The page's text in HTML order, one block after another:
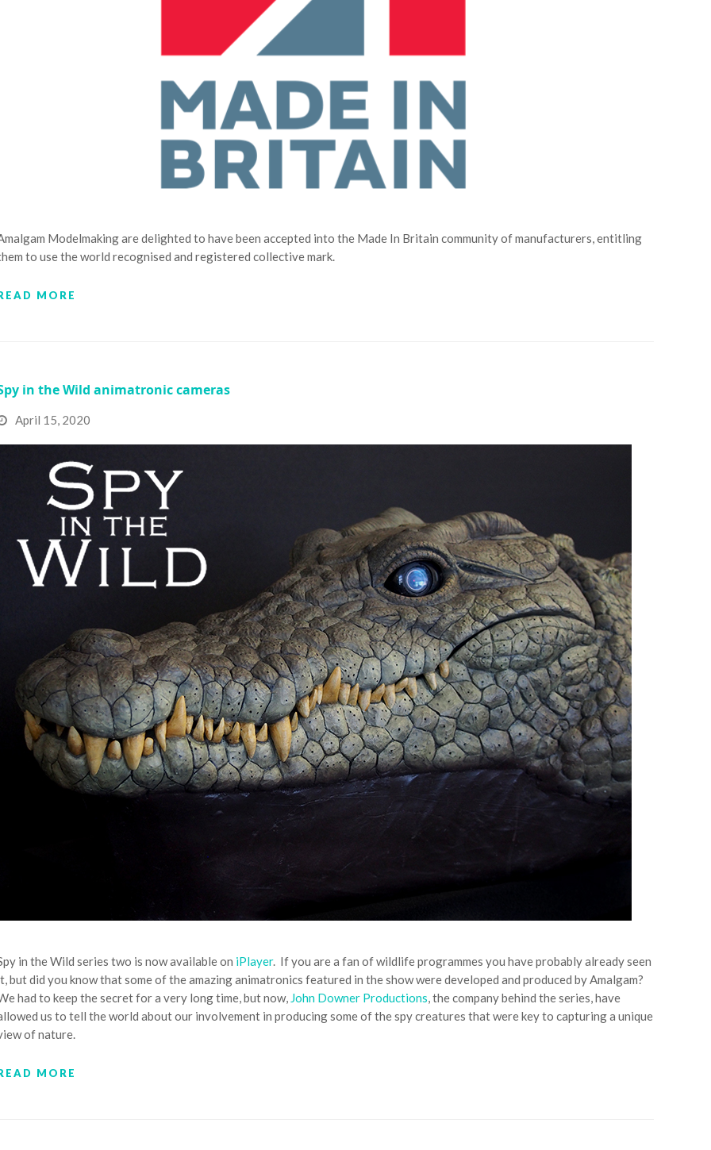
Modelmaking are delighted to have been accepted into the Made In Britain community of manufacturers, entitling
to use the world recognised and registered collective mark.
MORE
in the Wild animatronic cameras
April 15, 2020
in the Wild series two is now available on iPlayer. If you are a fan of wildlife programmes you have probably already seen
but did you know that some of the amazing animatronics featured in the show were developed and produced by Amalgam?
had to keep the secret for a very long time, but now, John Downer Productions, the company behind the series, have
us to tell the world about our involvement in producing some of the spy creatures that were key to capturing a unique
of nature.
MORE